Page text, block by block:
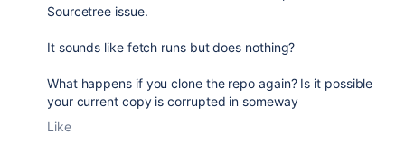
Sourcetree issue.
It sounds like fetch runs but does nothing?
What happens if you clone the repo again? Is it possible
your current copy is corrupted in someway
Like